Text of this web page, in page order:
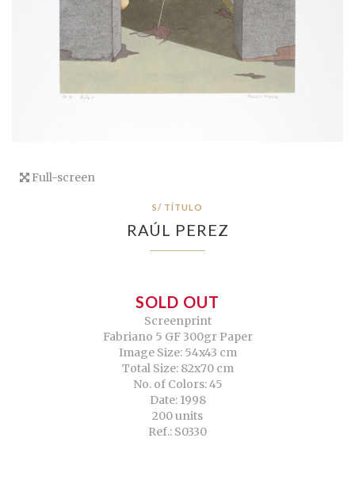
Full-screen
S/ TÍTULO
RAÚL PEREZ
SOLD OUT
Screenprint
Fabriano 5 GF 300gr Paper
Image Size: 54x43 cm
Total Size: 82x70 cm
No. of Colors: 45
Date: 1998
200 units
Ref.: S0330